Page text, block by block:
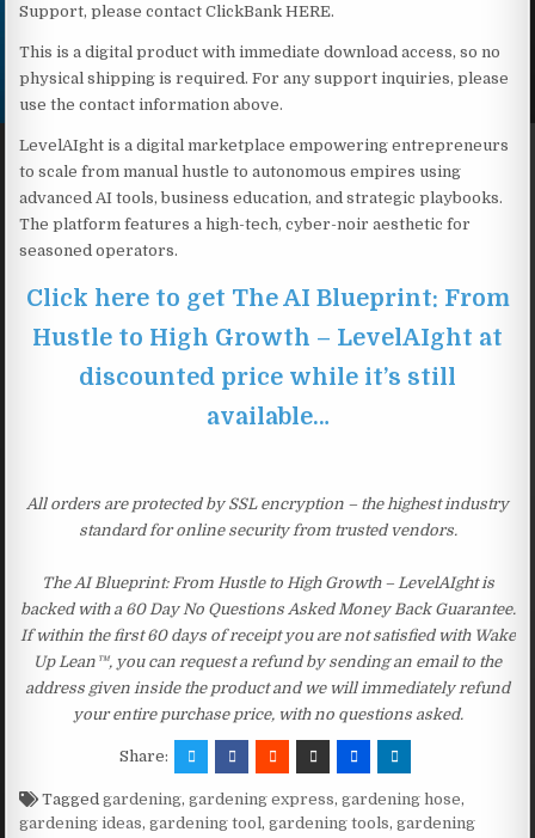
Support, please contact ClickBank HERE.
This is a digital product with immediate download access, so no
physical shipping is required. For any support inquiries, please
use the contact information above.
LevelAIght is a digital marketplace empowering entrepreneurs
to scale from manual hustle to autonomous empires using
advanced AI tools, business education, and strategic playbooks.
The platform features a high-tech, cyber-noir aesthetic for
seasoned operators.
Click here to get The AI Blueprint: From
Hustle to High Growth – LevelAIght at
discounted price while it’s still
available…
All orders are protected by SSL encryption – the highest industry
standard for online security from trusted vendors.
The AI Blueprint: From Hustle to High Growth – LevelAIght is
backed with a 60 Day No Questions Asked Money Back Guarantee.
If within the first 60 days of receipt you are not satisfied with Wake
Up Lean™, you can request a refund by sending an email to the
address given inside the product and we will immediately refund
your entire purchase price, with no questions asked.
Share:
Taggedgardening,gardening express,gardening hose,
gardening ideas,gardening tool,gardening tools,gardening